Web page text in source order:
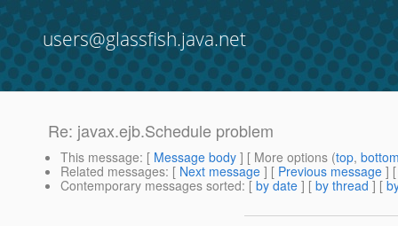
users@glassfish.java.net
Re: javax.ejb.Schedule problem
This message: [ Message body ] [ More options (top,
Related messages: [ Next message ] [ Previous message ]
Contemporary messages sorted: [ by date ] [ by thread ] [